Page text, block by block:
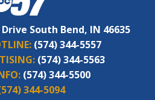
South Bend, IN 46635
(574) 344-5557
(574) 344-5563
(574) 344-5500
344-5094